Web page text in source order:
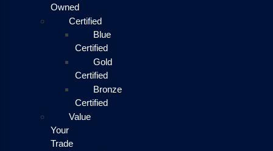
Owned
Certified
Blue
Certified
Gold
Certified
Bronze
Certified
Value
Your
Trade